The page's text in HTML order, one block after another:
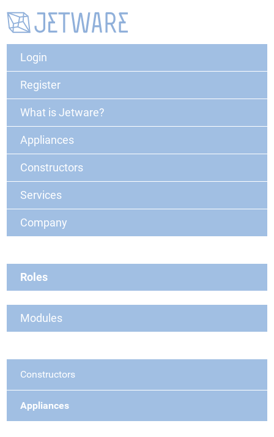
Login
Register
What is Jetware?
Appliances
Constructors
Services
Company
Roles
Modules
Constructors
Appliances